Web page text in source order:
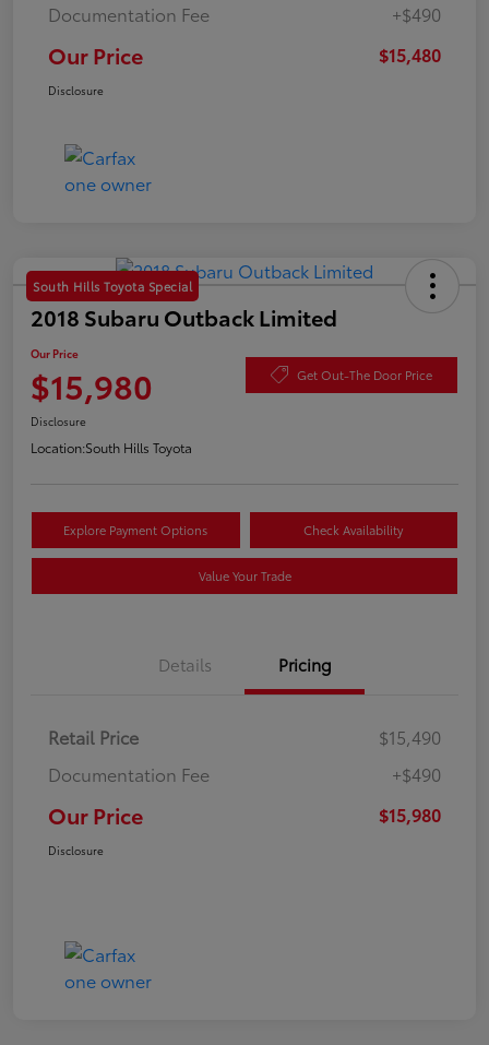
Documentation Fee
+$490
Our Price $15,480
Disclosure
South Hills Toyota Special
2018 Subaru Outback Limited
Our Price
$15,980 Get Out-The Door Price
Disclosure
Location:South Hills Toyota
Explore Payment Options Check Availability
Value Your Trade
Details Pricing
Retail Price
$15,490
Documentation Fee
+$490
Our Price $15,980
Disclosure